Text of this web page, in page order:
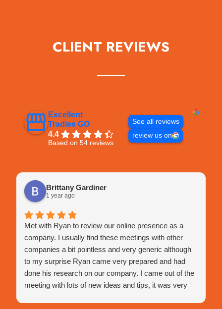
CLIENT REVIEWS
Excellent
Tradies GO
4.4
Based on 54 reviews
See all reviews
review us on
Brittany Gardiner
1 year ago
Met with Ryan to review our online presence as a
company. I usually find these meetings with other
companies a bit pointless and very generic although
to my surprise Ryan came very prepared and had
done his research on our company. I came out of the
meeting with lots of new ideas and tips, it was very